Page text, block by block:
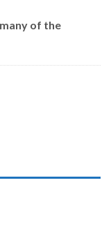
of the